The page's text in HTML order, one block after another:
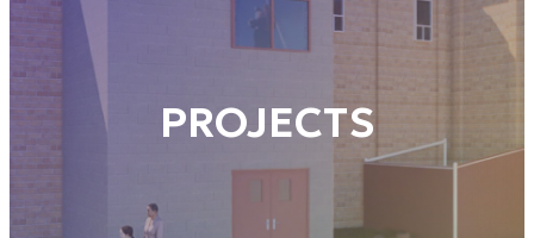
PROJECTS